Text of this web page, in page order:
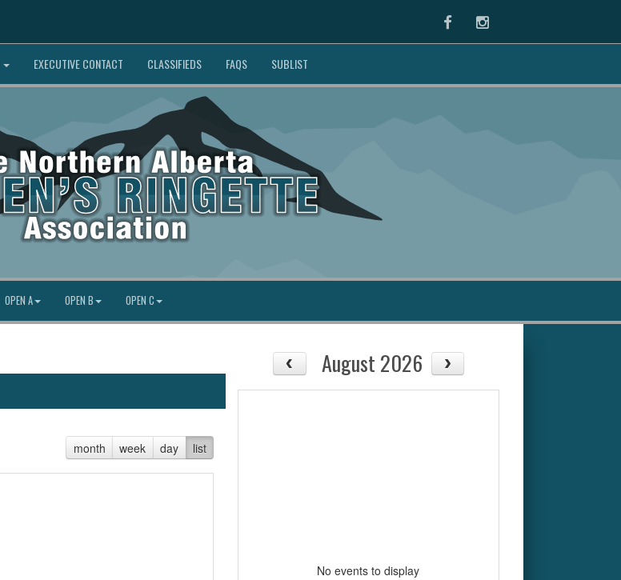
FacebookInstagram
EXECUTIVE CONTACT CLASSIFIEDS FAQS SUBLIST
OPEN A OPEN B OPEN C
month week day list
August 2026
No events to display